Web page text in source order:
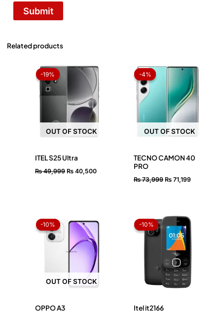
Related products
-19%
OUT OF STOCK
-19%
ITEL S25 Ultra
₨49,999
price
₨ 49,999.
₨ 40,500
price
is:
₨ 40,500.
-4%
OUT OF STOCK
-4%
TECNO CAMON 40
PRO
₨73,999
price
₨ 73,999.
₨71,199
price
is:
₨ 71,199.
-10%
OUT OF STOCK
-10%
OPPO A3
through
₨ 38,699
-10%
-10%
Itel it2166
price
was:
₨ 2,899.
price
is:
₨ 2,599.